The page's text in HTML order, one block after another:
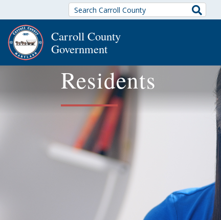
Carroll County
Government
Residents